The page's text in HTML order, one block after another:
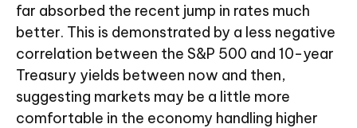
far absorbed the recent jump in rates much
better. This is demonstrated by a less negative
correlation between the S&P 500 and 10-year
Treasury yields between now and then,
suggesting markets may be a little more
comfortable in the economy handling higher